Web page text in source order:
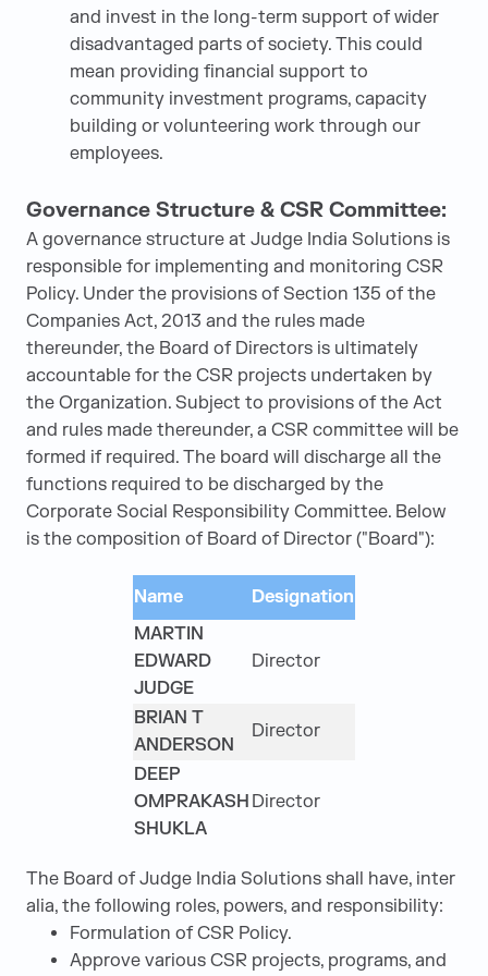
and invest in the long-term support of wider
disadvantaged parts of society. This could
mean providing financial support to
community investment programs, capacity
building or volunteering work through our
employees.
Governance Structure & CSR Committee:
A governance structure at Judge India Solutions is
responsible for implementing and monitoring CSR
Policy. Under the provisions of Section 135 of the
Companies Act, 2013 and the rules made
thereunder, the Board of Directors is ultimately
accountable for the CSR projects undertaken by
the Organization. Subject to provisions of the Act
and rules made thereunder, a CSR committee will be
formed if required. The board will discharge all the
functions required to be discharged by the
Corporate Social Responsibility Committee. Below
is the composition of Board of Director ("Board"):
Name
Designation
MARTIN
EDWARD
JUDGE
Director
BRIAN T
ANDERSON
Director
DEEP
OMPRAKASH
SHUKLA
Director
The Board of Judge India Solutions shall have, inter
alia, the following roles, powers, and responsibility:
Formulation of CSR Policy.
Approve various CSR projects, programs, and